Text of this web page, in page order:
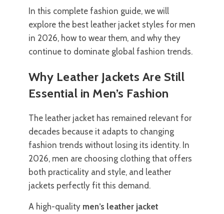
In this complete fashion guide, we will
explore the best leather jacket styles for men
in 2026, how to wear them, and why they
continue to dominate global fashion trends.
Why Leather Jackets Are Still
Essential in Men’s Fashion
The leather jacket has remained relevant for
decades because it adapts to changing
fashion trends without losing its identity. In
2026, men are choosing clothing that offers
both practicality and style, and leather
jackets perfectly fit this demand.
A high-quality men’s leather jacket